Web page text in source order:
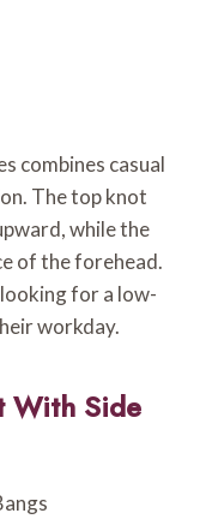
combines casual
The top knot
while the
of the forehead.
for a low-
workday.
With Side